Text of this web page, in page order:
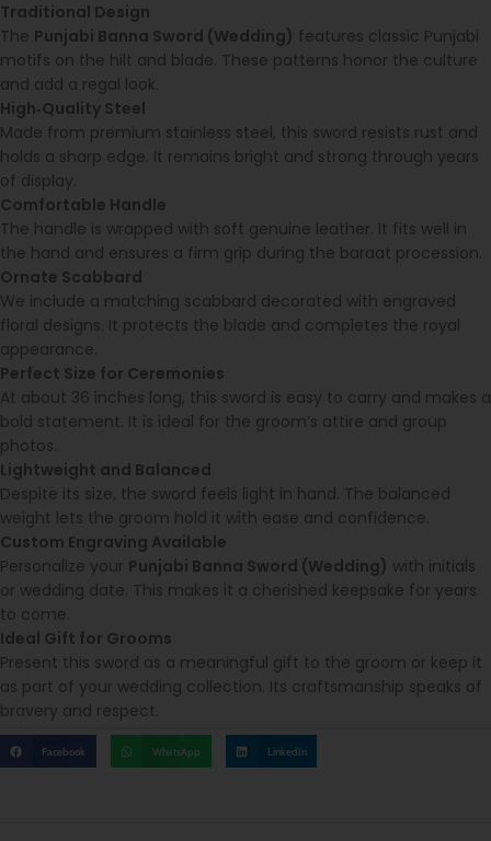
Traditional Design
The Punjabi Banna Sword (Wedding) features classic Punjabi
motifs on the hilt and blade. These patterns honor the culture
and add a regal look.
High‑Quality Steel
Made from premium stainless steel, this sword resists rust and
holds a sharp edge. It remains bright and strong through years
of display.
Comfortable Handle
The handle is wrapped with soft genuine leather. It fits well in
the hand and ensures a firm grip during the baraat procession.
Ornate Scabbard
We include a matching scabbard decorated with engraved
floral designs. It protects the blade and completes the royal
appearance.
Perfect Size for Ceremonies
At about 36 inches long, this sword is easy to carry and makes a
bold statement. It is ideal for the groom’s attire and group
photos.
Lightweight and Balanced
Despite its size, the sword feels light in hand. The balanced
weight lets the groom hold it with ease and confidence.
Custom Engraving Available
Personalize your Punjabi Banna Sword (Wedding) with initials
or wedding date. This makes it a cherished keepsake for years
to come.
Ideal Gift for Grooms
Present this sword as a meaningful gift to the groom or keep it
as part of your wedding collection. Its craftsmanship speaks of
bravery and respect.
Facebook WhatsApp LinkedIn